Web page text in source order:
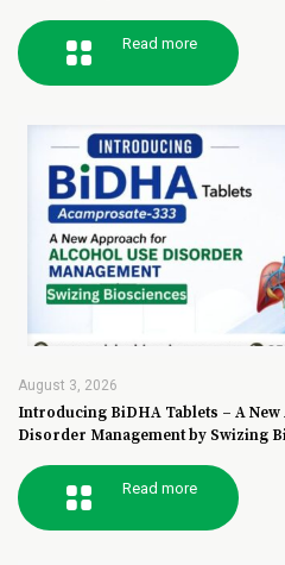
Read more
August 3, 2026
Introducing BiDHA Tablets – A
Disorder Management by Swizing
Read more